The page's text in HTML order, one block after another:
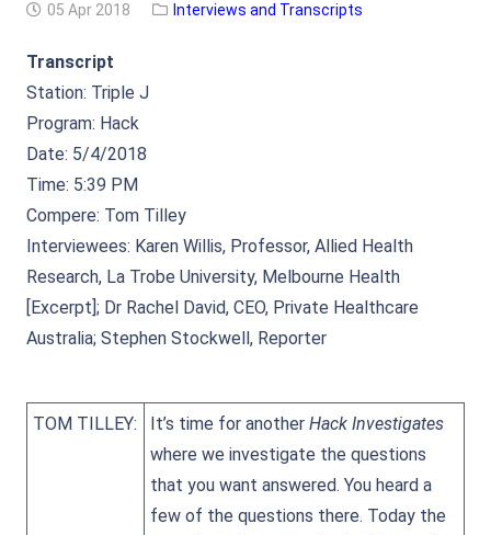
05 Apr 2018 Interviews and Transcripts
Transcript
Station: Triple J
Program: Hack
Date: 5/4/2018
Time: 5:39 PM
Compere: Tom Tilley
Interviewees: Karen Willis, Professor, Allied Health
Research, La Trobe University, Melbourne Health
[Excerpt]; Dr Rachel David, CEO, Private Healthcare
Australia; Stephen Stockwell, Reporter
TOM TILLEY: It’s time for another Hack Investigates
where we investigate the questions
that you want answered. You heard a
few of the questions there. Today the